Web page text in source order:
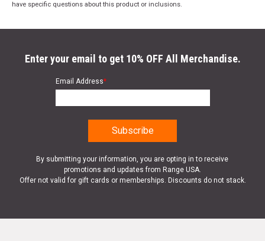
have specific questions about this product or inclusions.
Enter your email to get 10% OFF All Merchandise.
Email Address*
By submitting your information, you are opting in to receive
promotions and updates from Range USA.
Offer not valid for gift cards or memberships. Discounts do not stack.